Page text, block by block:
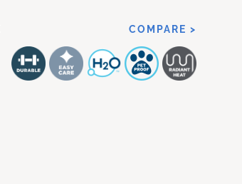
COMPARE >